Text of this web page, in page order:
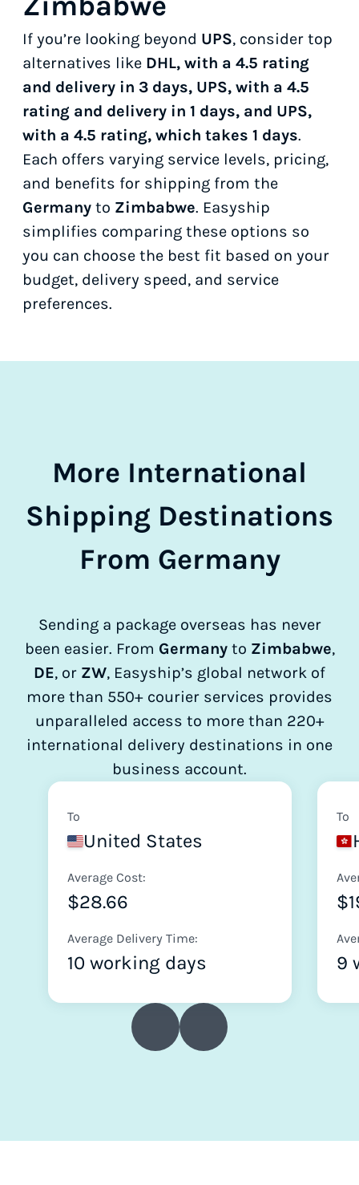
If you’re looking beyond UPS, consider top
alternatives like DHL, with a 4.5 rating
and delivery in 3 days, UPS, with a 4.5
rating and delivery in 1 days, and UPS,
with a 4.5 rating, which takes 1 days.
Each offers varying service levels, pricing,
and benefits for shipping from the
Germany to Zimbabwe. Easyship
simplifies comparing these options so
you can choose the best fit based on your
budget, delivery speed, and service
preferences.
More International
Shipping Destinations
From Germany
Sending a package overseas has never
been easier. From Germanyto Zimbabwe,
DE, or ZW, Easyship’s global network of
more than 550+ courier services provides
unparalleled access to more than 220+
international delivery destinations in one
business account.
To
United States
Average Cost:
$28.66
Average Delivery Time:
10 working days
To
9